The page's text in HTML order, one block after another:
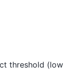
threshold (low